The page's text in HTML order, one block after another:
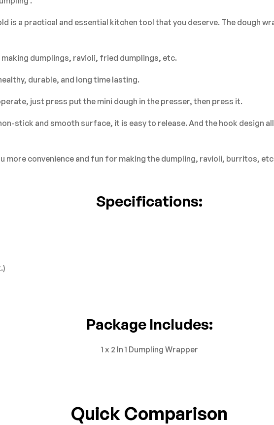
is a practical and essential kitchen tool that you deserve. The dough
dumplings, ravioli, fried dumplings, etc.
durable, and long time lasting.
just press put the mini dough in the presser, then press it.
stick and smooth surface, it is easy to release. And the hook design
more convenience and fun for making the dumpling, ravioli, burritos,
Specifications:
Package Includes:
1 x 2 In 1 Dumpling Wrapper
Quick Comparison